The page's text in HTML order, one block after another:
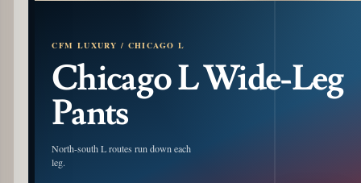
CFM LUXURY / CHICAGO L
Chicago L Wide-Leg
Pants
North-south L routes run down each
leg.